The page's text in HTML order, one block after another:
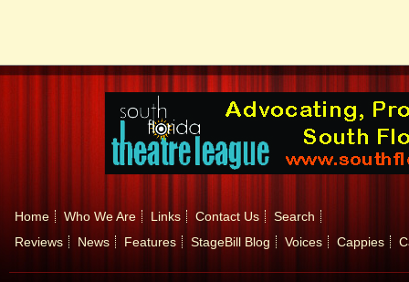
Home Who We Are Links Contact Us
Search
Reviews
News Features StageBill Blog Voices Cappies